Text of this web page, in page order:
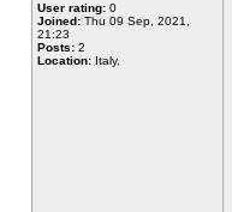
User rating: 0
Joined: Thu 09 Sep, 2021,
21:23
Posts: 2
Location: Italy,